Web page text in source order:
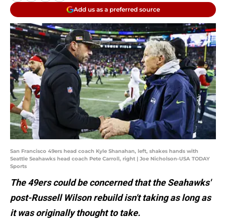
Add us as a preferred source
San Francisco 49ers head coach Kyle Shanahan, left, shakes hands with
Seattle Seahawks head coach Pete Carroll, right | Joe Nicholson-USA TODAY
Sports
The 49ers could be concerned that the Seahawks'
post-Russell Wilson rebuild isn't taking as long as
it was originally thought to take.